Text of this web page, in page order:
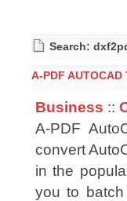
Search:
A-PDF AUTOCAD
Business ::
A-PDF
convert
in the
you to